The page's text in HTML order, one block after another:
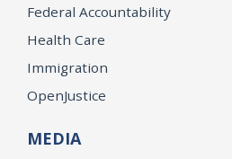
Federal Accountability
Health Care
Immigration
OpenJustice
MEDIA